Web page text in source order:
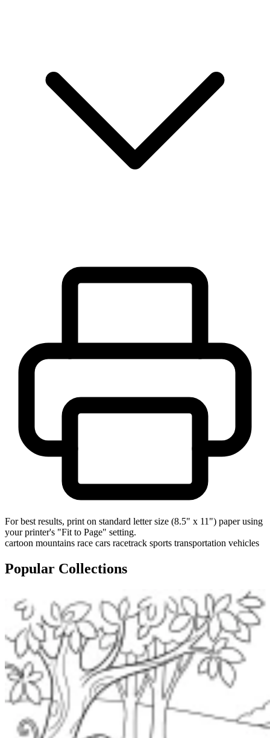
For best results, print on standard letter size (8.5" x 11") paper using
your printer's "Fit to Page" setting.
cartoon mountains race cars racetrack sports transportation vehicles
Popular Collections